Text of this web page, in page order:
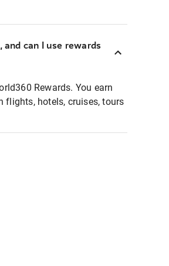
can I use rewards
Rewards. You earn
flights, hotels, cruises, tours